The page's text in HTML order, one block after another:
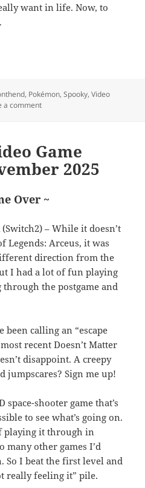
want in life. Now, to
End Video Game Wrap-Up:
, Pokémon,Spooky,Video
a commenton Month End Video Game
Game
2025
Over ~
(Switch2) – While it doesn’t
Legends: Arceus, it was
direction from the
I had a lot of fun playing
the postgame and
been calling an “escape
recent Doesn’t Matter
disappoint. A creepy
jumpscares? Sign me up!
space-shooter game that’s
to see what’s going on.
playing it through in
many other games I’d
So I beat the first level and
really feeling it” pile.